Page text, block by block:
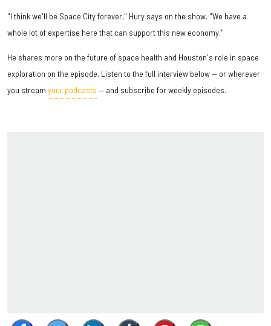
"I think we'll be Space City forever," Hury says on the show. "We have a
whole lot of expertise here that can support this new economy."
He shares more on the future of space health and Houston's role in space
exploration on the episode. Listen to the full interview below — or wherever
you stream your podcasts — and subscribe for weekly episodes.